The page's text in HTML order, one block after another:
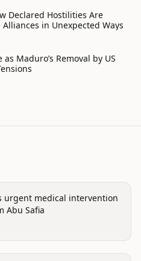
Declared Hostilities Are
in Unexpected Ways
Maduro’s Removal by US
urgent medical intervention
Abu Safia